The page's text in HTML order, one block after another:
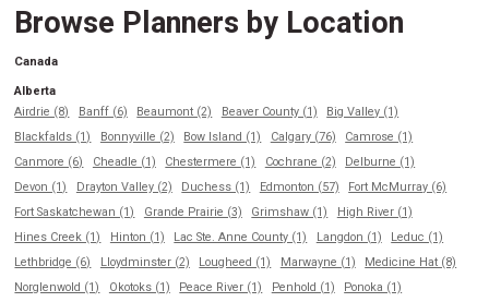
Browse Planners by Location
Canada
Alberta
Airdrie (8)
Banff (6) Beaumont (2) Beaver County (1)
Big Valley (1)
Blackfalds (1)
Bonnyville (2) Bow Island (1) Calgary (76)
Camrose (1)
Canmore (6)
Cheadle (1) Chestermere (1) Cochrane (2)
Delburne (1)
Devon (1)
Drayton Valley (2) Duchess (1) Edmonton (57)
Fort McMurray (6)
Fort Saskatchewan (1)
Grande Prairie (3) Grimshaw (1)
High River (1)
Hines Creek (1)
Hinton (1) Lac Ste. Anne County (1) Langdon (1)
Leduc (1)
Lethbridge (6)
Lloydminster (2) Lougheed (1) Marwayne (1)
Medicine Hat (8)
Norglenwold (1)
Okotoks (1) Peace River (1) Penhold (1)
Ponoka (1)